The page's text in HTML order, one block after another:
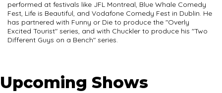
performed at festivals like JFL Montreal, Blue Whale Comedy
Fest, Life is Beautiful, and Vodafone Comedy Fest in Dublin. He
has partnered with Funny or Die to produce the "Overly
Excited Tourist" series, and with Chuckler to produce his "Two
Different Guys on a Bench" series.
Upcoming Shows